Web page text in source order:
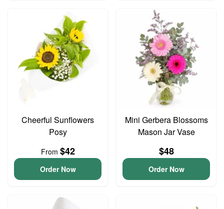
Cheerful Sunflowers
Posy
From $42
Order Now
Mini Gerbera Blossoms
Mason Jar Vase
$48
Order Now